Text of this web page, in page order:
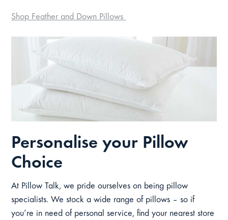
Shop Feather and Down Pillows
Personalise your Pillow
Choice
At Pillow Talk, we pride ourselves on being pillow
specialists. We stock a wide range of pillows – so if
you’re in need of personal service, find your nearest store